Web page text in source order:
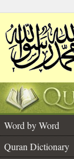
Word by Word
Quran Dictionary